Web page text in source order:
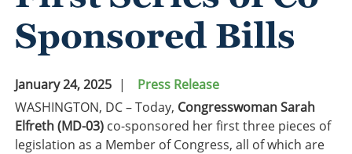
Sponsored Bills
January 24, 2025
Press Release
WASHINGTON, DC – Today, Congresswoman Sarah
Elfreth (MD-03) co-sponsored her first three pieces of
legislation as a Member of Congress, all of which are